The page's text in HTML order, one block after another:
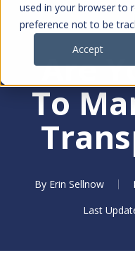
used in your browser to
preference not to be
Accept
Are
To
By Erin Sellnow